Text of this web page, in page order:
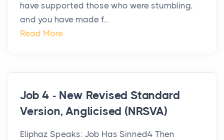
have supported those who were stumbling,
and you have made f...
Read More
Job 4 - New Revised Standard
Version, Anglicised (NRSVA)
Eliphaz Speaks: Job Has Sinned4 Then